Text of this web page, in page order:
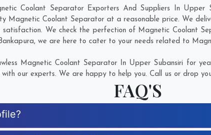
Coolant Separator Exporters And Suppliers In
Magnetic Coolant Separator at a reasonable price. We
satisfaction. We check the perfection of Magnetic Coolant
, we are here to cater to your needs related to
Magnetic Coolant Separator In Upper Subansiri for
our experts. We are happy to help you. Call us or drop
FAQ'S